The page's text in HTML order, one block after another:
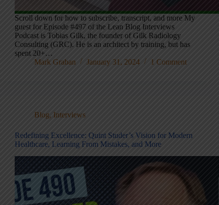
Scroll down for how to subscribe, transcript, and more My
guest for Episode #497 of the Lean Blog Interviews
Podcast is Tobias Gilk, the founder of Gilk Radiology
Consulting (GRC). He is an architect by training, but has
spent 20+…
Mark Graban
January 31, 2024 1 Comment
Blog, Interviews
Redefining Excellence: Quint Studer’s Vision for Modern
Healthcare, Learning From Mistakes, and More